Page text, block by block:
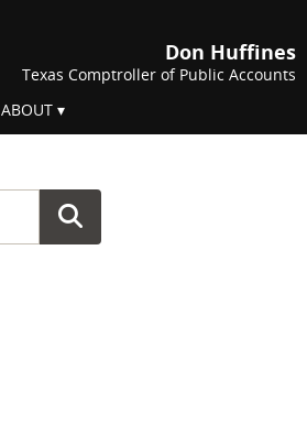
Don Huffines
Texas Comptroller of Public Accounts
ABOUT